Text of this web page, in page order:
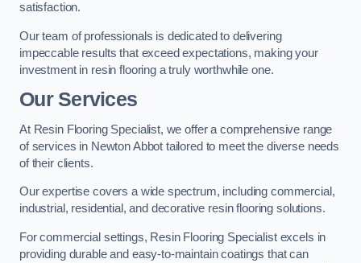
satisfaction.
Our team of professionals is dedicated to delivering
impeccable results that exceed expectations, making your
investment in resin flooring a truly worthwhile one.
Our Services
At Resin Flooring Specialist, we offer a comprehensive range
of services in Newton Abbot tailored to meet the diverse needs
of their clients.
Our expertise covers a wide spectrum, including commercial,
industrial, residential, and decorative resin flooring solutions.
For commercial settings, Resin Flooring Specialist excels in
providing durable and easy-to-maintain coatings that can